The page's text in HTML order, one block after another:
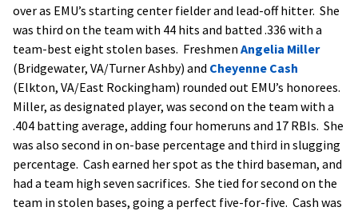
over as EMU’s starting center fielder and lead-off hitter. She
was third on the team with 44 hits and batted .336 with a
team-best eight stolen bases. Freshmen Angelia Miller
(Bridgewater, VA/Turner Ashby) and Cheyenne Cash
(Elkton, VA/East Rockingham) rounded out EMU’s honorees.
Miller, as designated player, was second on the team with a
.404 batting average, adding four homeruns and 17 RBIs. She
was also second in on-base percentage and third in slugging
percentage. Cash earned her spot as the third baseman, and
had a team high seven sacrifices. She tied for second on the
team in stolen bases, going a perfect five-for-five. Cash was